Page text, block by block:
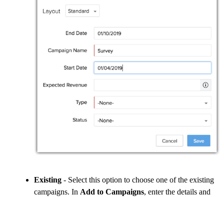
Existing - Select this option to choose one of the existing
campaigns. In Add to Campaigns, enter the details and